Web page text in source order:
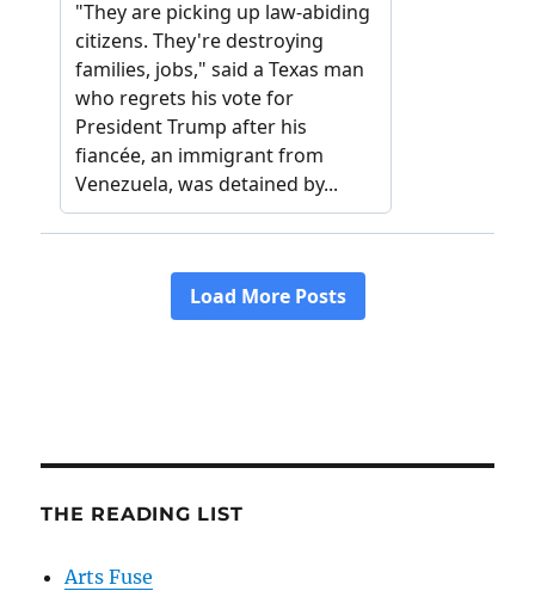
THE READING LIST
Arts Fuse